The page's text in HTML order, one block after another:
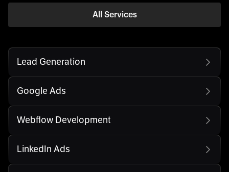
All Services
Lead Generation
Google Ads
Webflow Development
LinkedIn Ads